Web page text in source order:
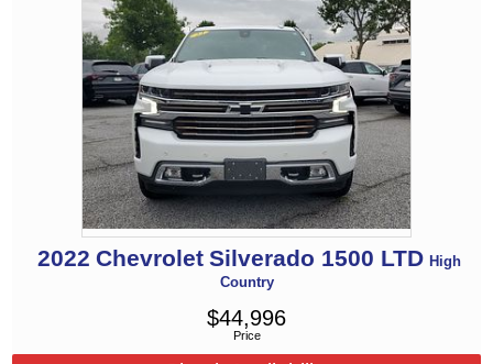
2022 Chevrolet Silverado 1500 LTD High
Country
Price
$44,996